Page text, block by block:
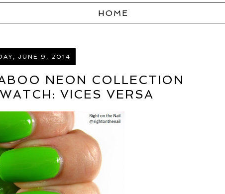
HOME
JUNE 9, 2014
NEON COLLECTION
VICES VERSA